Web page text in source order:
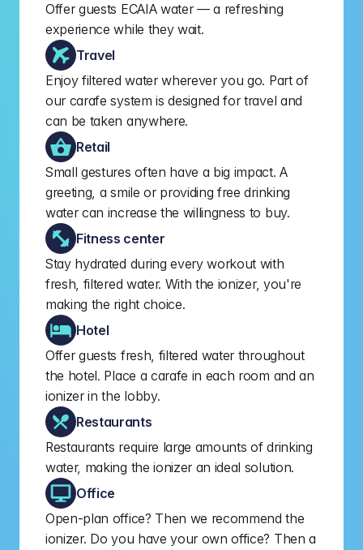
Offer guests ECAIA water — a refreshing
experience while they wait.
Travel
Enjoy filtered water wherever you go. Part of
our carafe system is designed for travel and
can be taken anywhere.
Retail
Small gestures often have a big impact. A
greeting, a smile or providing free drinking
water can increase the willingness to buy.
Fitness center
Stay hydrated during every workout with
fresh, filtered water. With the ionizer, you're
making the right choice.
Hotel
Offer guests fresh, filtered water throughout
the hotel. Place a carafe in each room and an
ionizer in the lobby.
Restaurants
Restaurants require large amounts of drinking
water, making the ionizer an ideal solution.
Office
Open-plan office? Then we recommend the
ionizer. Do you have your own office? Then a